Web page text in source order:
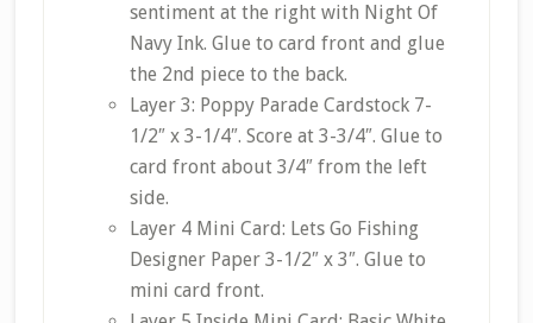
sentiment at the right with Night Of
Navy Ink. Glue to card front and glue
the 2nd piece to the back.
Layer 3: Poppy Parade Cardstock 7-
1/2″ x 3-1/4″. Score at 3-3/4″. Glue to
card front about 3/4″ from the left
side.
Layer 4 Mini Card: Lets Go Fishing
Designer Paper 3-1/2″ x 3″. Glue to
mini card front.